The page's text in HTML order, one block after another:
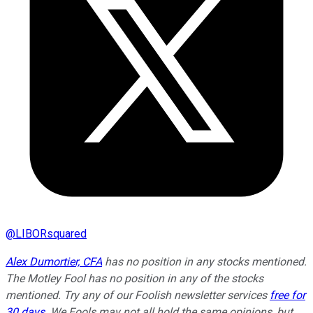
@LIBORsquared
Alex Dumortier, CFAhas no position in any stocks mentioned.
The Motley Fool has no position in any of the stocks
mentioned. Try any of our Foolish newsletter services free for